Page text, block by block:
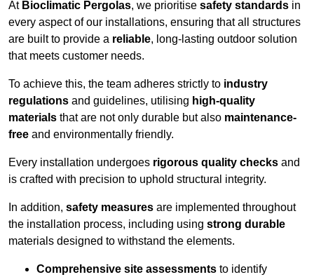
At Bioclimatic Pergolas, we prioritise safety standards in
every aspect of our installations, ensuring that all structures
are built to provide a reliable, long-lasting outdoor solution
that meets customer needs.
To achieve this, the team adheres strictly to industry
regulations and guidelines, utilising high-quality
materials that are not only durable but also maintenance-
free and environmentally friendly.
Every installation undergoes rigorous quality checks and
is crafted with precision to uphold structural integrity.
In addition, safety measures are implemented throughout
the installation process, including using strong durable
materials designed to withstand the elements.
Comprehensive site assessments to identify